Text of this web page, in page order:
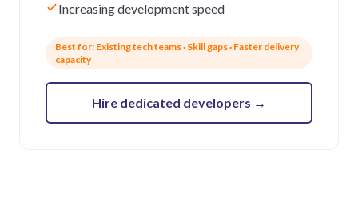
Increasing development speed
Best for: Existing tech teams · Skill gaps · Faster delivery
capacity
Hire dedicated developers →